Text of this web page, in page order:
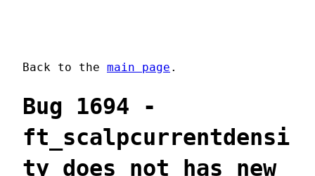
Back to the main page .
Bug 1694 -
ft_scalpcurrentdensi
ty does not has new